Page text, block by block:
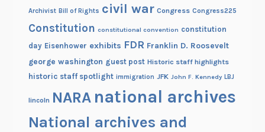
Archivist Bill of Rights civil war Congress Congress225
Constitution constitutional convention constitution
day Eisenhower exhibits FDR Franklin D. Roosevelt
george washington guest post Historic staff highlights
historic staff spotlight immigration JFK John F. Kennedy LBJ
lincoln NARA national archives
National archives and